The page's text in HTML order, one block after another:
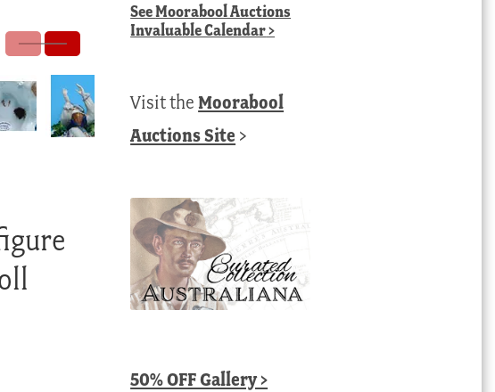
SeeMoorabool Auctions
Invaluable Calendar>
Visit theMoorabool
Auctions Site >
50% OFF Gallery >